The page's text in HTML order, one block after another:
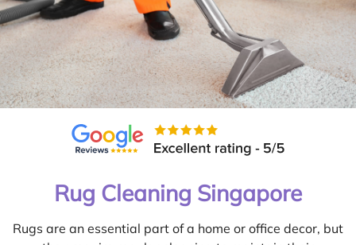
Rug Cleaning Singapore
Rugs are an essential part of a home or office decor, but